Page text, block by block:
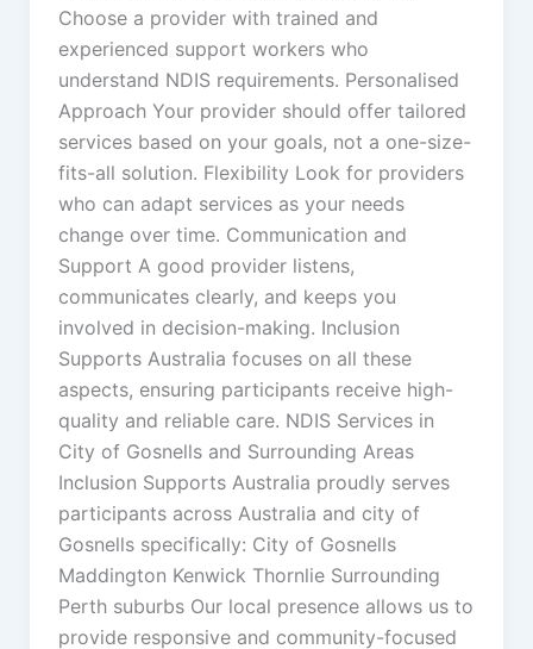
Choose a provider with trained and
experienced support workers who
understand NDIS requirements. Personalised
Approach Your provider should offer tailored
services based on your goals, not a one-size-
fits-all solution. Flexibility Look for providers
who can adapt services as your needs
change over time. Communication and
Support A good provider listens,
communicates clearly, and keeps you
involved in decision-making. Inclusion
Supports Australia focuses on all these
aspects, ensuring participants receive high-
quality and reliable care. NDIS Services in
City of Gosnells and Surrounding Areas
Inclusion Supports Australia proudly serves
participants across Australia and city of
Gosnells specifically: City of Gosnells
Maddington Kenwick Thornlie Surrounding
Perth suburbs Our local presence allows us to
provide responsive and community-focused